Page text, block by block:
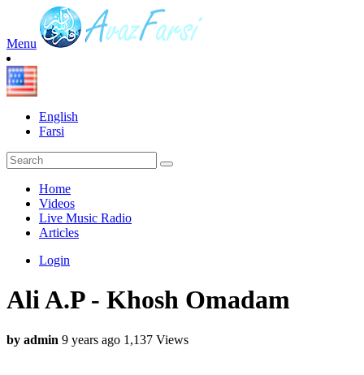
Menu
English
Farsi
Home
Videos
Live Music Radio
Articles
Login
Ali A.P - Khosh Omadam
by admin 9 years ago 1,137 Views